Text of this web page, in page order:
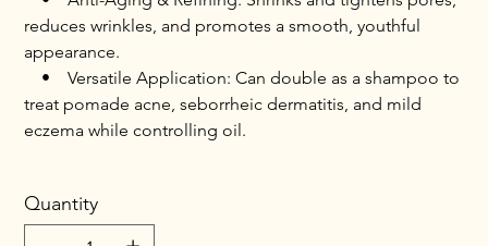
reduces wrinkles, and promotes a smooth, youthful
appearance.
• Versatile Application: Can double as a shampoo to
treat pomade acne, seborrheic dermatitis, and mild
eczema while controlling oil.
Quantity